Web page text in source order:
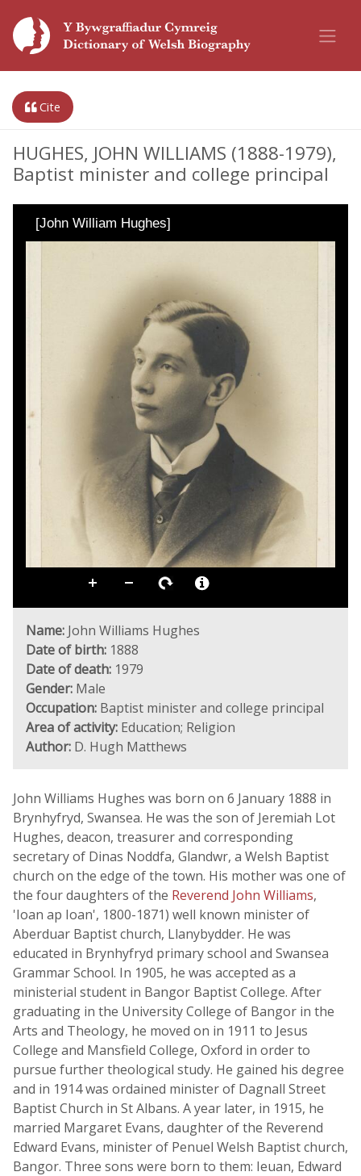
Cite
HUGHES, JOHN WILLIAMS (1888-1979),
Baptist minister and college principal
[John William Hughes]
Name: John Williams Hughes
Date of birth: 1888
Date of death: 1979
Gender: Male
Occupation: Baptist minister and college principal
Area of activity: Education; Religion
Author: D. Hugh Matthews
John Williams Hughes was born on 6 January 1888 in
Brynhyfryd, Swansea. He was the son of Jeremiah Lot
Hughes, deacon, treasurer and corresponding
secretary of Dinas Noddfa, Glandwr, a Welsh Baptist
church on the edge of the town. His mother was one of
the four daughters of the Reverend John Williams,
'Ioan ap Ioan', 1800-1871) well known minister of
Aberduar Baptist church, Llanybydder. He was
educated in Brynhyfryd primary school and Swansea
Grammar School. In 1905, he was accepted as a
ministerial student in Bangor Baptist College. After
graduating in the University College of Bangor in the
Arts and Theology, he moved on in 1911 to Jesus
College and Mansfield College, Oxford in order to
pursue further theological study. He gained his degree
and in 1914 was ordained minister of Dagnall Street
Baptist Church in St Albans. A year later, in 1915, he
married Margaret Evans, daughter of the Reverend
Edward Evans, minister of Penuel Welsh Baptist church,
Bangor. Three sons were born to them: Ieuan, Edward